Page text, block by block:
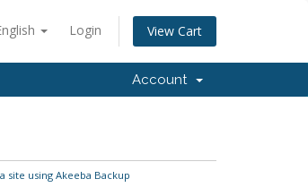
Login View Cart
Account
site using Akeeba Backup